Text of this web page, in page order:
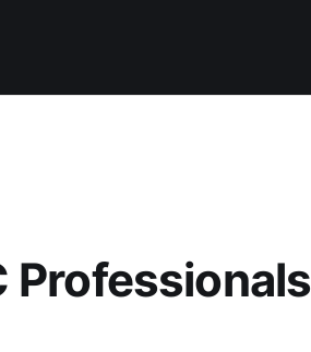
Professionals